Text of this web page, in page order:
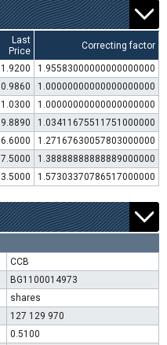
Last
Price
Correcting factor
1.9200
1.95583000000000000000
0.9860
1.00000000000000000000
1.0300
1.00000000000000000000
9.8890
1.03411675511751000000
6.6000
1.27167630057803000000
7.5000
1.38888888888889000000
3.5000 1.57303370786517000000
CCB
BG1100014973
shares
127 129 970
0.5100